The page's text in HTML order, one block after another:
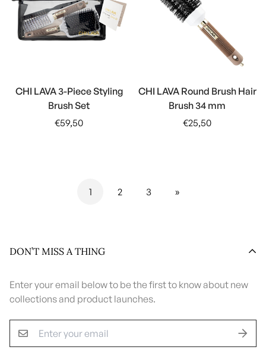
CHI LAVA 3-Piece Styling
Brush Set
Regular
€59,50
CHI LAVA Round Brush Hair
Brush 34 mm
Regular
€25,50
1 2 3 »
DON’T MISS A THING
Enter your email below to be the first to know about new
collections and product launches.